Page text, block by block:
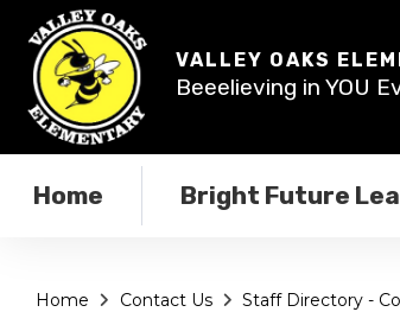
VALLEY OAKS
Beeelieving in YOU
Home Bright Future
Home Contact Us Staff Directory -